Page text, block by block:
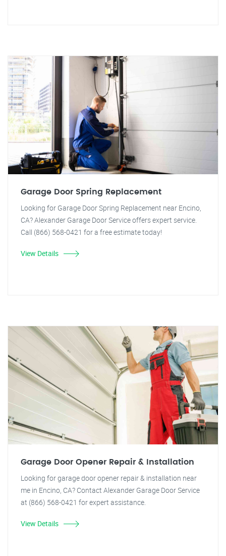
Garage Door Spring Replacement
Looking for Garage Door Spring Replacement near Encino,
CA? Alexander Garage Door Service offers expert service.
Call (866) 568-0421 for a free estimate today!
View Details
Garage Door Opener Repair & Installation
Looking for garage door opener repair & installation near
me in Encino, CA? Contact Alexander Garage Door Service
at (866) 568-0421 for expert assistance.
View Details